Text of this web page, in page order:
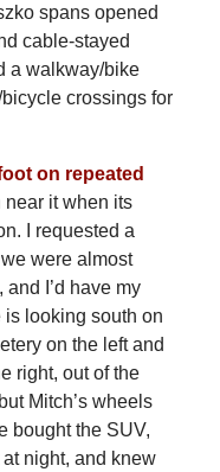
spans opened
cable-stayed
a walkway/bike
crossings for
on repeated
near it when its
I requested a
were almost
I’d have my
looking south on
on the left and
right, out of the
Mitch’s wheels
bought the SUV,
night, and knew